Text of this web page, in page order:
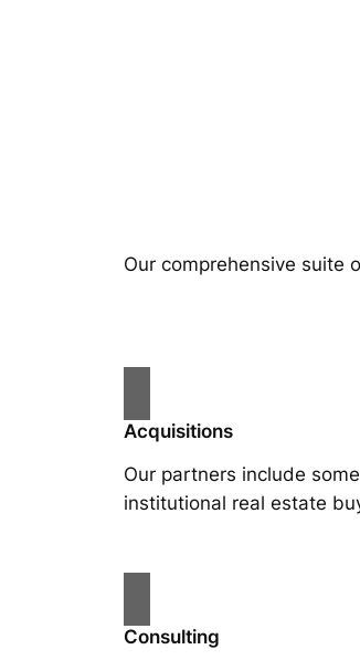
Our comprehensive suite
Acquisitions
Our partners include
institutional real estate
Consulting